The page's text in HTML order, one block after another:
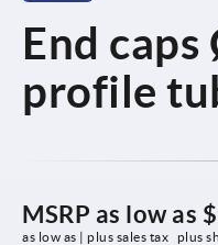
End
profile
MSRP as low as
as low as | plus sales tax plus